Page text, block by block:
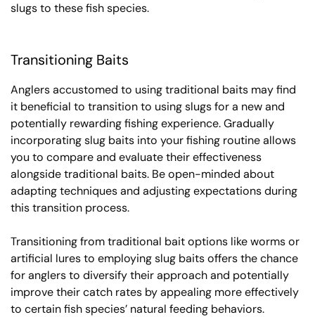
slugs to these fish species.
Transitioning Baits
Anglers accustomed to using traditional baits may find
it beneficial to transition to using slugs for a new and
potentially rewarding fishing experience. Gradually
incorporating slug baits into your fishing routine allows
you to compare and evaluate their effectiveness
alongside traditional baits. Be open-minded about
adapting techniques and adjusting expectations during
this transition process.
Transitioning from traditional bait options like worms or
artificial lures to employing slug baits offers the chance
for anglers to diversify their approach and potentially
improve their catch rates by appealing more effectively
to certain fish species’ natural feeding behaviors.